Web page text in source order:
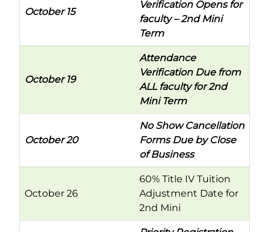
October 15
Verification Opens for
faculty – 2nd Mini
Term
October 19
Attendance
Verification Due from
ALL faculty for 2nd
Mini Term
October 20
No Show Cancellation
Forms Due by Close
of Business
October 26
60% Title IV Tuition
Adjustment Date for
2nd Mini